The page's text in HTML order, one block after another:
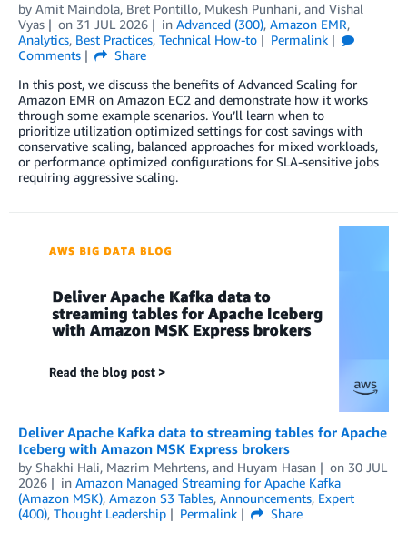
by Amit Maindola, Bret Pontillo, Mukesh Punhani, and Vishal
Vyas
on 31 JUL 2026 in Advanced (300), Amazon EMR,
Analytics, Best Practices, Technical How-to
Permalink
Comments
Share
In this post, we discuss the benefits of Advanced Scaling for
Amazon EMR on Amazon EC2 and demonstrate how it works
through some example scenarios. You’ll learn when to
prioritize utilization optimized settings for cost savings with
conservative scaling, balanced approaches for mixed workloads,
or performance optimized configurations for SLA-sensitive jobs
requiring aggressive scaling.
Deliver Apache Kafka data to streaming tables for Apache
Iceberg with Amazon MSK Express brokers
by Shakhi Hali, Mazrim Mehrtens, and Huyam Hasan on 30 JUL
2026
in Amazon Managed Streaming for Apache Kafka
(Amazon MSK), Amazon S3 Tables, Announcements, Expert
(400), Thought Leadership Permalink
Share